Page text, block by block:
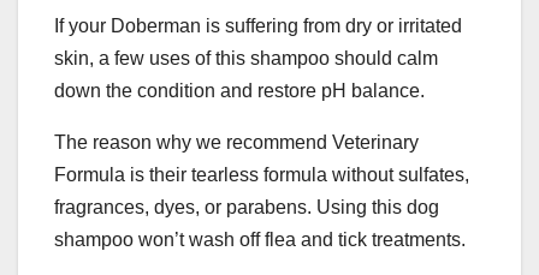
If your Doberman is suffering from dry or irritated
skin, a few uses of this shampoo should calm
down the condition and restore pH balance.
The reason why we recommend Veterinary
Formula is their tearless formula without sulfates,
fragrances, dyes, or parabens. Using this dog
shampoo won’t wash off flea and tick treatments.